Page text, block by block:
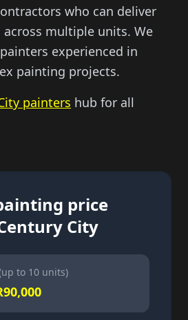
who can deliver
multiple units. We
experienced in
painting projects.
painters hub for all
price
City
to 10 units)